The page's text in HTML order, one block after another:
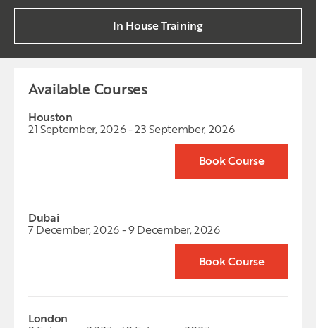
In House Training
Available Courses
Houston
21 September, 2026 - 23 September, 2026
Book Course
Dubai
7 December, 2026 - 9 December, 2026
Book Course
London